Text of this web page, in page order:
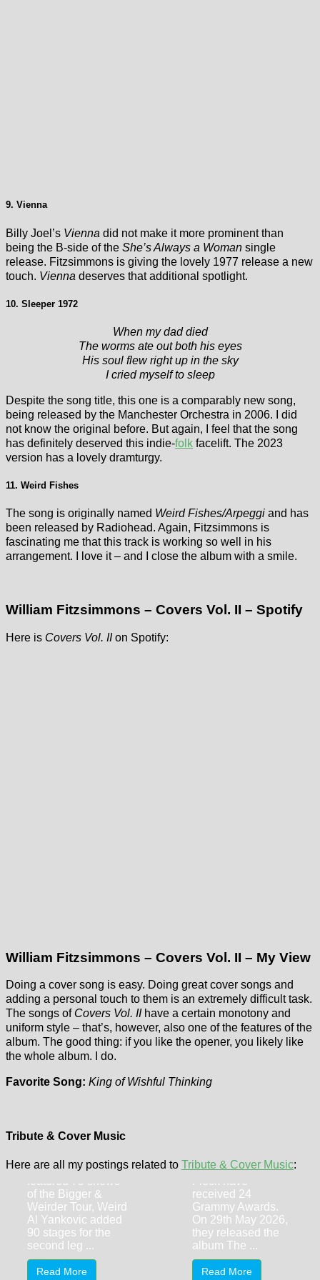
9. Vienna
Billy Joel’s Vienna did not make it more prominent than
being the B-side of the She’s Always a Woman single
release. Fitzsimmons is giving the lovely 1977 release a new
touch. Vienna deserves that additional spotlight.
10. Sleeper 1972
When my dad died
The worms ate out both his eyes
His soul flew right up in the sky
I cried myself to sleep
Despite the song title, this one is a comparably new song,
being released by the Manchester Orchestra in 2006. I did
not know the original before. But again, I feel that the song
has definitely deserved this indie-folk facelift. The 2023
version has a lovely dramturgy.
11. Weird Fishes
The song is originally named Weird Fishes/Arpeggi and has
been released by Radiohead. Again, Fitzsimmons is
fascinating me that this track is working so well in his
arrangement. I love it – and I close the album with a smile.
William Fitzsimmons – Covers Vol. II – Spotify
Here is Covers Vol. IIon Spotify:
William Fitzsimmons – Covers Vol. II – My View
Doing a cover song is easy. Doing great cover songs and
adding a personal touch to them is an extremely difficult task.
The songs of Covers Vol. II have a certain monotony and
uniform style – that’s, however, also one of the features of the
album. The good thing: if you like the opener, you likely like
the whole album. I do.
Favorite Song: King of Wishful Thinking
Tribute & Cover Music
Here are all my postings related to Tribute & Cover Music:
May 2026,
After 2025 already
featured 75 shows
of the Bigger &
Weirder Tour, Weird
Al Yankovic added
90 stages for the
second leg ...
Read More
Fleming and Bela
Fleck have
received 24
Grammy Awards.
On 29th May 2026,
they released the
album The ...
Read More